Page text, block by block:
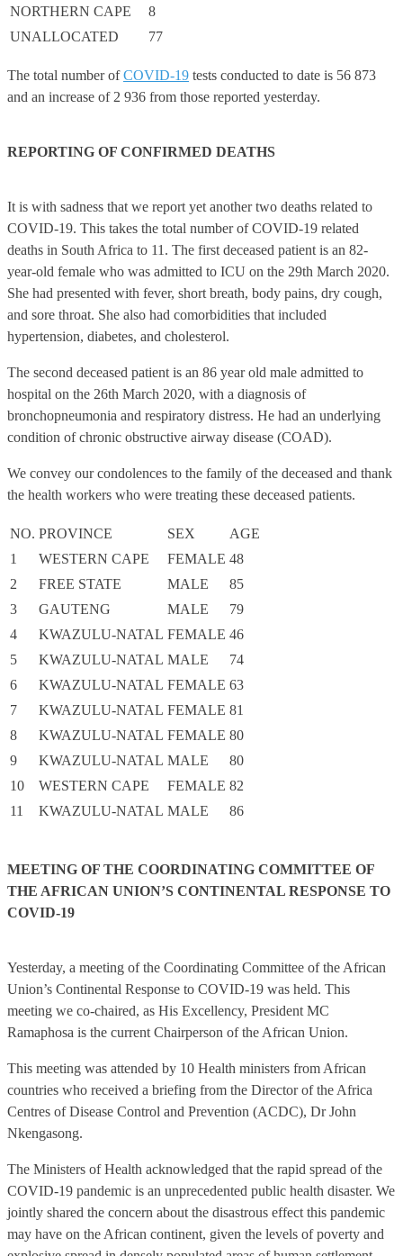
NORTHERN CAPE
8
UNALLOCATED
77
The total number ofCOVID-19 tests conducted to date is 56 873
and an increase of 2 936 from those reported yesterday.
REPORTING OF CONFIRMED DEATHS
It is with sadness that we report yet another two deaths related to
COVID-19. This takes the total number of COVID-19 related
deaths in South Africa to 11. The first deceased patient is an 82-
year-old female who was admitted to ICU on the 29th March 2020.
She had presented with fever, short breath, body pains, dry cough,
and sore throat. She also had comorbidities that included
hypertension, diabetes, and cholesterol.
The second deceased patient is an 86 year old male admitted to
hospital on the 26th March 2020, with a diagnosis of
bronchopneumonia and respiratory distress. He had an underlying
condition of chronic obstructive airway disease (COAD).
We convey our condolences to the family of the deceased and thank
the health workers who were treating these deceased patients.
NO. PROVINCE SEX
AGE
1
WESTERN CAPE FEMALE 48
2
FREE STATE MALE
85
3
GAUTENG MALE
79
4
KWAZULU-NATAL FEMALE 46
5
KWAZULU-NATAL MALE
74
6
KWAZULU-NATAL FEMALE 63
7
KWAZULU-NATAL FEMALE 81
8
KWAZULU-NATAL FEMALE 80
9
KWAZULU-NATAL MALE
80
10
WESTERN CAPE FEMALE 82
11
KWAZULU-NATAL MALE 86
MEETING OF THE COORDINATING COMMITTEE OF
THE AFRICAN UNION’S CONTINENTAL RESPONSE TO
COVID-19
Yesterday, a meeting of the Coordinating Committee of the African
Union’s Continental Response to COVID-19 was held. This
meeting we co-chaired, as His Excellency, President MC
Ramaphosa is the current Chairperson of the African Union.
This meeting was attended by 10 Health ministers from African
countries who received a briefing from the Director of the Africa
Centres of Disease Control and Prevention (ACDC), Dr John
Nkengasong.
The Ministers of Health acknowledged that the rapid spread of the
COVID-19 pandemic is an unprecedented public health disaster. We
jointly shared the concern about the disastrous effect this pandemic
may have on the African continent, given the levels of poverty and